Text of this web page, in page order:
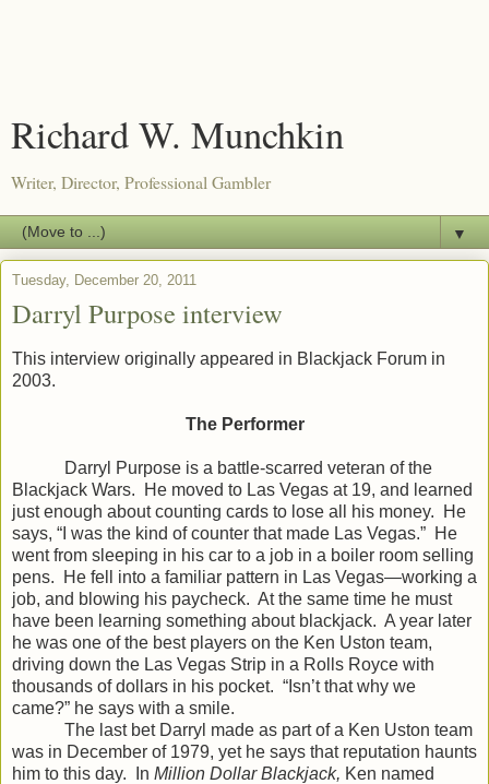
Richard W. Munchkin
Writer, Director, Professional Gambler
▼
Tuesday, December 20, 2011
Darryl Purpose interview
This interview originally appeared in Blackjack Forum in
2003.
The Performer
Darryl Purpose is a battle-scarred veteran of the
Blackjack Wars. He moved to Las Vegas at 19, and learned
just enough about counting cards to lose all his money. He
says, “I was the kind of counter that made Las Vegas.” He
went from sleeping in his car to a job in a boiler room selling
pens. He fell into a familiar pattern in Las Vegas—working a
job, and blowing his paycheck. At the same time he must
have been learning something about blackjack. A year later
he was one of the best players on the Ken Uston team,
driving down the Las Vegas Strip in a Rolls Royce with
thousands of dollars in his pocket. “Isn’t that why we
came?” he says with a smile.
The last bet Darryl made as part of a Ken Uston team
was in December of 1979, yet he says that reputation haunts
him to this day. In Million Dollar Blackjack, Ken named